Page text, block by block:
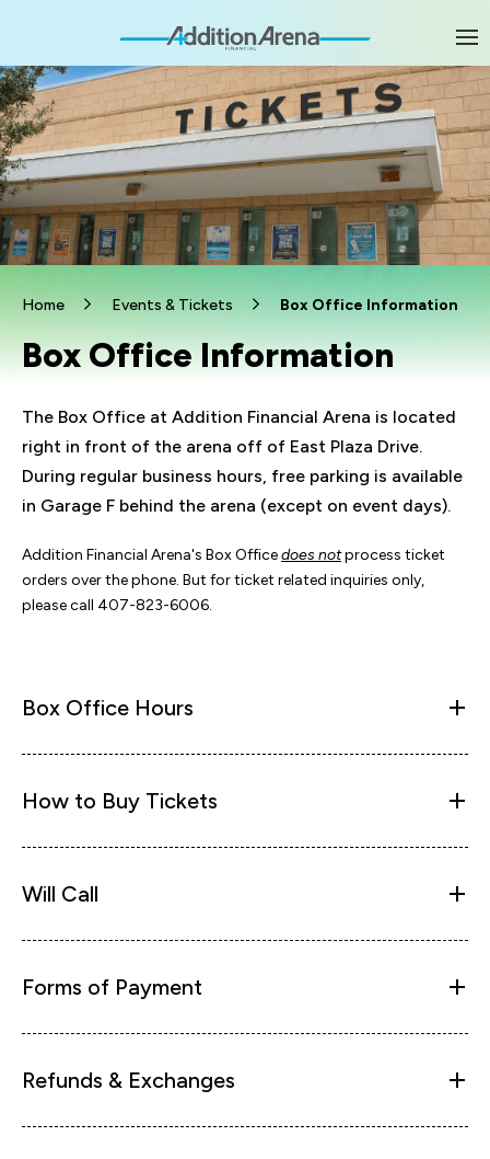
Accessibility
Buy
Tickets
Search
Home Events & Tickets Box Office Information
Box Office Information
The Box Office at Addition Financial Arena is located
right in front of the arena off of East Plaza Drive.
During regular business hours, free parking is available
in Garage F behind the arena (except on event days).
Addition Financial Arena's Box Officedoes notprocess ticket
orders over the phone. But for ticket related inquiries only,
please call 407-823-6006.
Box Office Hours
How to Buy Tickets
Will Call
Forms of Payment
Refunds & Exchanges